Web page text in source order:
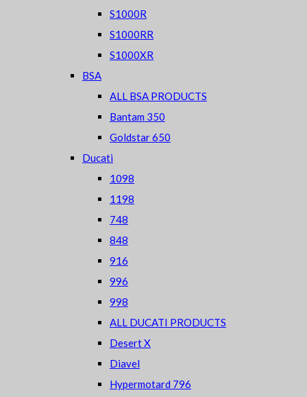
S1000R
S1000RR
S1000XR
BSA
ALL BSA PRODUCTS
Bantam 350
Goldstar 650
Ducati
1098
1198
748
848
916
996
998
ALL DUCATI PRODUCTS
Desert X
Diavel
Hypermotard 796